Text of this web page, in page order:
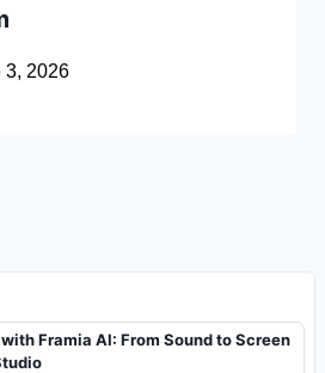
3, 2026
Framia AI: From Sound to Screen